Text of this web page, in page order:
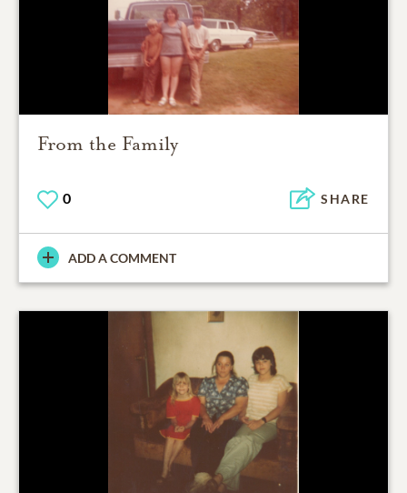
From the Family
0 SHARE
ADD A COMMENT